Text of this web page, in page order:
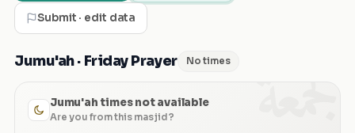
Submit · edit data
Jumu'ah · Friday Prayer No times
Jumu'ah times not available
Are you from this masjid?